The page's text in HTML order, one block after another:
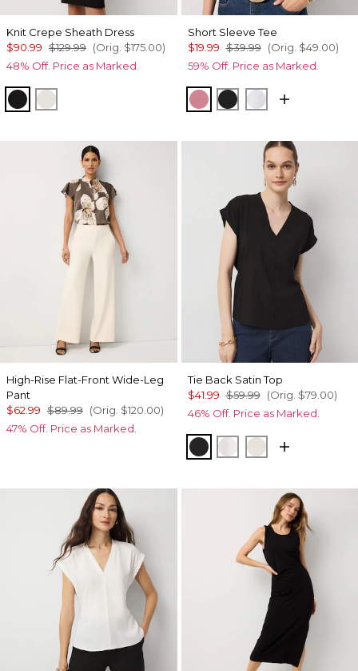
Knit Crepe Sheath Dress
$90.99 $129.99 (Orig. $175.00)
48% Off. Price as Marked.
Black Ecru
Short Sleeve Tee
$19.99 $39.99 (Orig. $49.00)
59% Off. Price as Marked.
Coral BlackWhite
High-Rise Flat-Front Wide-Leg
Pant
$62.99 $89.99 (Orig. $120.00)
47% Off. Price as Marked.
Tie Back Satin Top
$41.99 $59.99 (Orig. $79.00)
46% Off. Price as Marked.
Black Ecru Oat